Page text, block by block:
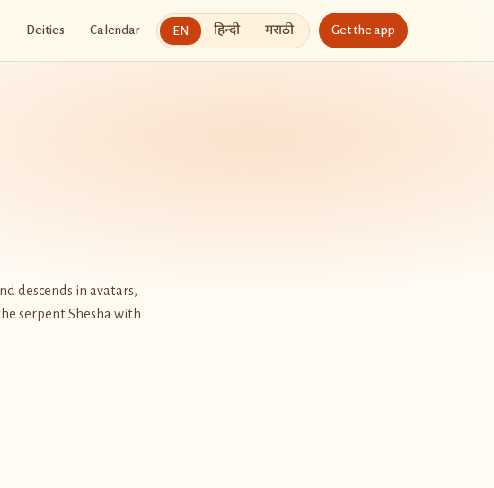
Deities Calendar EN हिन्दी मराठी Get the app
descends in avatars,
serpent Shesha with